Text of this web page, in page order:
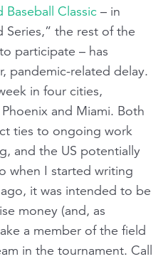
Baseball Classic – in
Series,” the rest of the
participate – has
pandemic-related delay.
in four cities,
and Miami. Both
ties to ongoing work
and the US potentially
when I started writing
it was intended to be
money (and, as
a member of the field
in the tournament. Call